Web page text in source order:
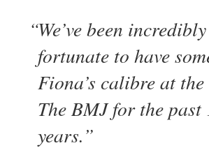
We’ve been incredibly
fortunate to have
Fiona’s calibre at
The BMJ for the past
years.